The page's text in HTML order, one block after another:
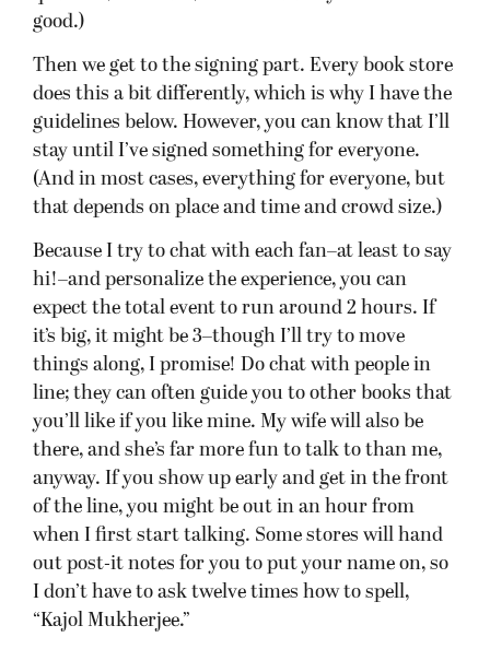
there, and she’s far more fun to talk to than me,
of the line, you might be out in an hour from
when I first start talking. Some stores will hand
out post-it notes for you to put your name on, so
I don’t have to ask twelve times how to spell,
“Kajol Mukherjee.”
know you can often save money by buying online,
and for some of you, you just can’t afford the
difference. I understand. Please be aware that if
everyone buys the book online, these events
become a horrible deal for the hosting bookstore–
although they do get to see my smiling face, and
that’s gotta be worthsomething, right? Because
the practice of buying elsewhere has become such
a problem, at a couple of stops, the store requires
you to buy The Blinding Knife there (Check below
to see if that’s the case at your store). I know
other stores are close to asking the same: they
have to spend money coordinating these events,
ordering extra books, and keeping staff late. So